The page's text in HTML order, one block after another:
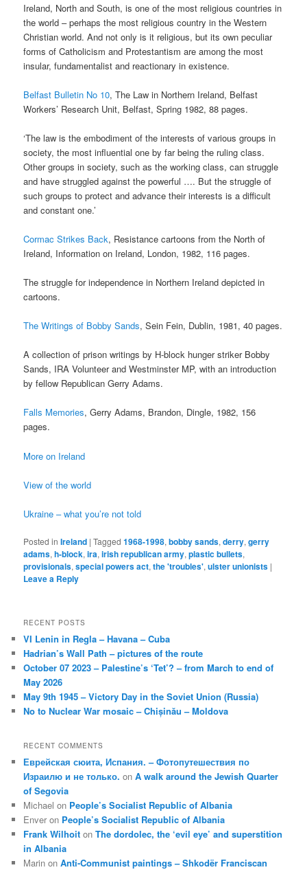
Ireland, North and South, is one of the most religious countries in
the world – perhaps the most religious country in the Western
Christian world. And not only is it religious, but its own peculiar
forms of Catholicism and Protestantism are among the most
insular, fundamentalist and reactionary in existence.
Belfast Bulletin No 10, The Law in Northern Ireland, Belfast
Workers’ Research Unit, Belfast, Spring 1982, 88 pages.
‘The law is the embodiment of the interests of various groups in
society, the most influential one by far being the ruling class.
Other groups in society, such as the working class, can struggle
and have struggled against the powerful …. But the struggle of
such groups to protect and advance their interests is a difficult
and constant one.’
Cormac Strikes Back, Resistance cartoons from the North of
Ireland, Information on Ireland, London, 1982, 116 pages.
The struggle for independence in Northern Ireland depicted in
cartoons.
The Writings of Bobby Sands, Sein Fein, Dublin, 1981, 40 pages.
A collection of prison writings by H-block hunger striker Bobby
Sands, IRA Volunteer and Westminster MP, with an introduction
by fellow Republican Gerry Adams.
Falls Memories, Gerry Adams, Brandon, Dingle, 1982, 156
pages.
More on Ireland
View of the world
Ukraine – what you’re not told
Posted in Ireland |Tagged 1968-1998,bobby sands,derry,gerry
adams,h-block,ira,irish republican army,plastic bullets,
provisionals,special powers act,the 'troubles',ulster unionists |
Leave a Reply
RECENT POSTS
VI Lenin in Regla – Havana – Cuba
Hadrian’s Wall Path – pictures of the route
October 07 2023 – Palestine’s ‘Tet’? – from March to end of
May 2026
May 9th 1945 – Victory Day in the Soviet Union (Russia)
No to Nuclear War mosaic – Chișinău – Moldova
RECENT COMMENTS
Еврейская сюита, Испания. – Фотопутешествия по
Израилю и не только. onA walk around the Jewish Quarter
of Segovia
Michael on People’s Socialist Republic of Albania
Enver on People’s Socialist Republic of Albania
Frank Wilhoit onThe dordolec, the ‘evil eye’ and superstition
in Albania
Marin onAnti-Communist paintings – Shkodër Franciscan